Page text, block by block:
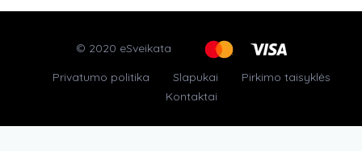
© 2020 eSveikata
Privatumo politika
Slapukai
Pirkimo taisyklės
Kontaktai